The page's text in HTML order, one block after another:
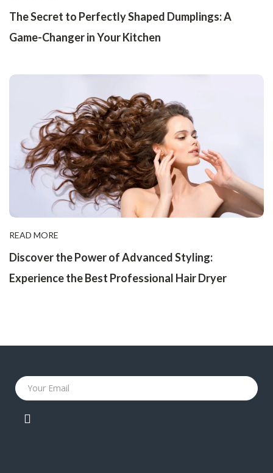
The Secret to Perfectly Shaped Dumplings: A
Game-Changer in Your Kitchen
READ MORE
Discover the Power of Advanced Styling:
Experience the Best Professional Hair Dryer
Your Email